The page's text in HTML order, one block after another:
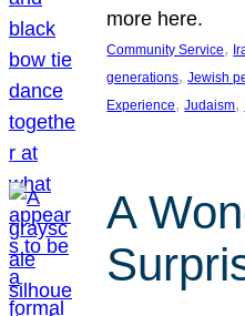
more here.
Community Service,
generations, Jewish
Experience, Judaism,
A